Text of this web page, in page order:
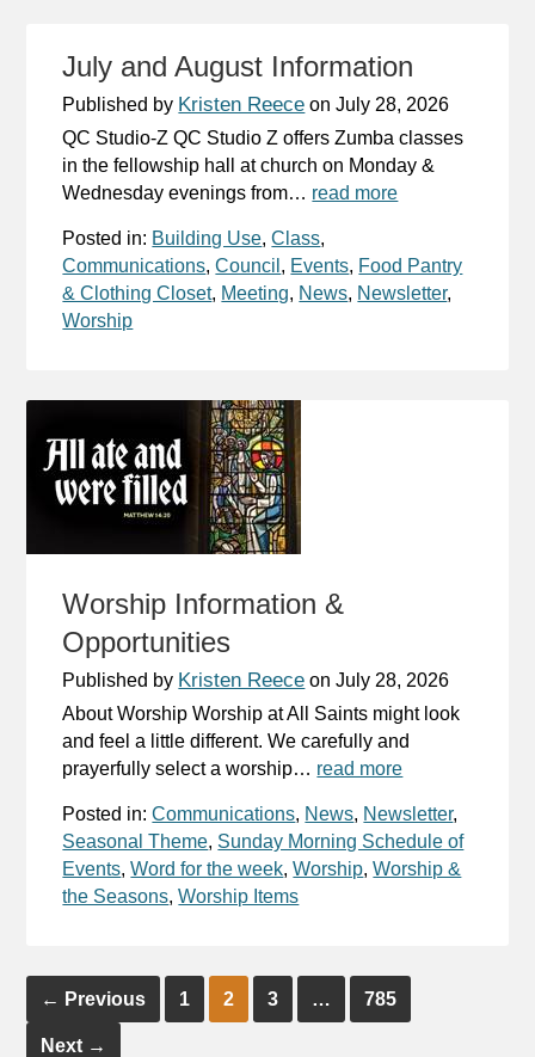
July and August Information
Published by Kristen Reece onJuly 28, 2026
QC Studio-Z QC Studio Z offers Zumba classes
in the fellowship hall at church on Monday &
Wednesday evenings from… read more
Posted in: Building Use,Class,
Communications,Council , Events, Food Pantry
& Clothing Closet, Meeting, News, Newsletter,
Worship
Worship Information &
Opportunities
Published by Kristen Reece onJuly 28, 2026
About Worship Worship at All Saints might look
and feel a little different. We carefully and
prayerfully select a worship… read more
Posted in:Communications, News, Newsletter,
Seasonal Theme, Sunday Morning Schedule of
Events,Word for the week,Worship,Worship &
the Seasons,Worship Items
← Previous 1 2 3 … 785
Next →